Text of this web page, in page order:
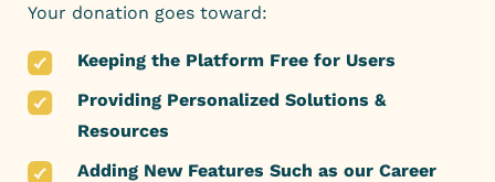
Your donation goes toward:
Keeping the Platform Free for Users
Providing Personalized Solutions &
Resources
Adding New Features Such as our Career